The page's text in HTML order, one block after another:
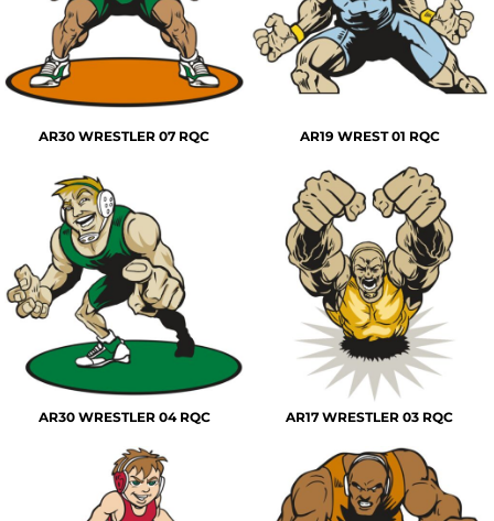
AR30 WRESTLER 07 RQC AR19 WREST 01 RQC
AR30 WRESTLER 04 RQC AR17 WRESTLER 03 RQC